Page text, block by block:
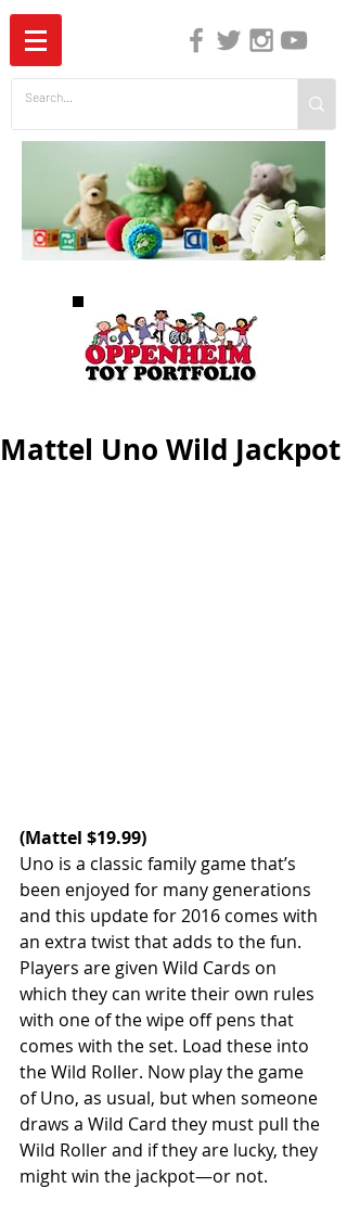
Mattel Uno Wild Jackpot
(Mattel $19.99)
Uno is a classic family game that’s
been enjoyed for many generations
and this update for 2016 comes with
an extra twist that adds to the fun.
Players are given Wild Cards on
which they can write their own rules
with one of the wipe off pens that
comes with the set. Load these into
the Wild Roller. Now play the game
of Uno, as usual, but when someone
draws a Wild Card they must pull the
Wild Roller and if they are lucky, they
might win the jackpot—or not.